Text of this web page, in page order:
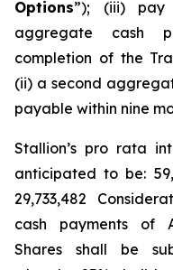
Options”); (iii) pay
aggregate cash
completion of the
(ii) a second
payable within nine
Stallion’s pro rata
anticipated to be:
29,733,482
cash payments of
Shares shall be